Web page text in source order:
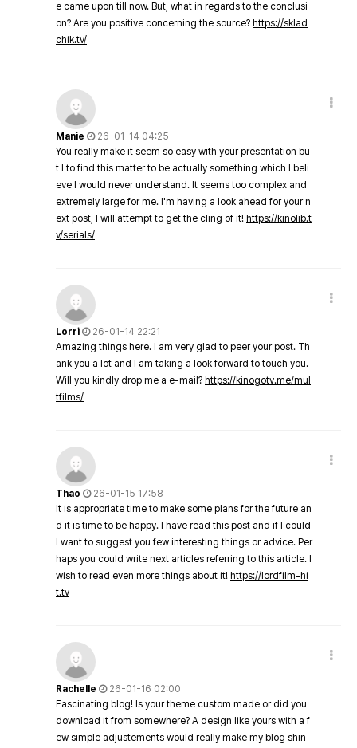
e came upon till now. But, what in regards to the conclusi
on? Are you positive concerning the source? https://sklad
chik.tv/
Manie
26-01-14 04:25
You really make it seem so easy with your presentation bu
t I to find this matter to be actually something which I beli
eve I would never understand. It seems too complex and
extremely large for me. I'm having a look ahead for your n
ext post, I will attempt to get the cling of it! https://kinolib.t
v/serials/
Lorri
26-01-14 22:21
Amazing things here. I am very glad to peer your post. Th
ank you a lot and I am taking a look forward to touch you.
Will you kindly drop me a e-mail? https://kinogotv.me/mul
tfilms/
Thao
26-01-15 17:58
It is appropriate time to make some plans for the future an
d it is time to be happy. I have read this post and if I could
I want to suggest you few interesting things or advice. Per
haps you could write next articles referring to this article. I
wish to read even more things about it! https://lordfilm-hi
t.tv
Rachelle
26-01-16 02:00
Fascinating blog! Is your theme custom made or did you
download it from somewhere? A design like yours with a f
ew simple adjustements would really make my blog shin